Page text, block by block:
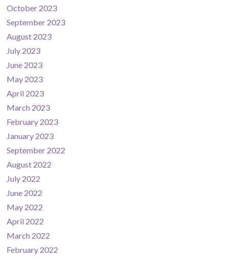
October 2023
September 2023
August 2023
July 2023
June 2023
May 2023
April 2023
March 2023
February 2023
January 2023
September 2022
August 2022
July 2022
June 2022
May 2022
April 2022
March 2022
February 2022